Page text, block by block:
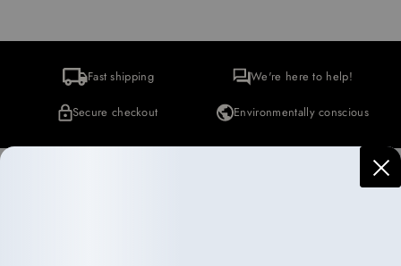
Fast shipping We're here to help!
Secure checkout Environmentally conscious